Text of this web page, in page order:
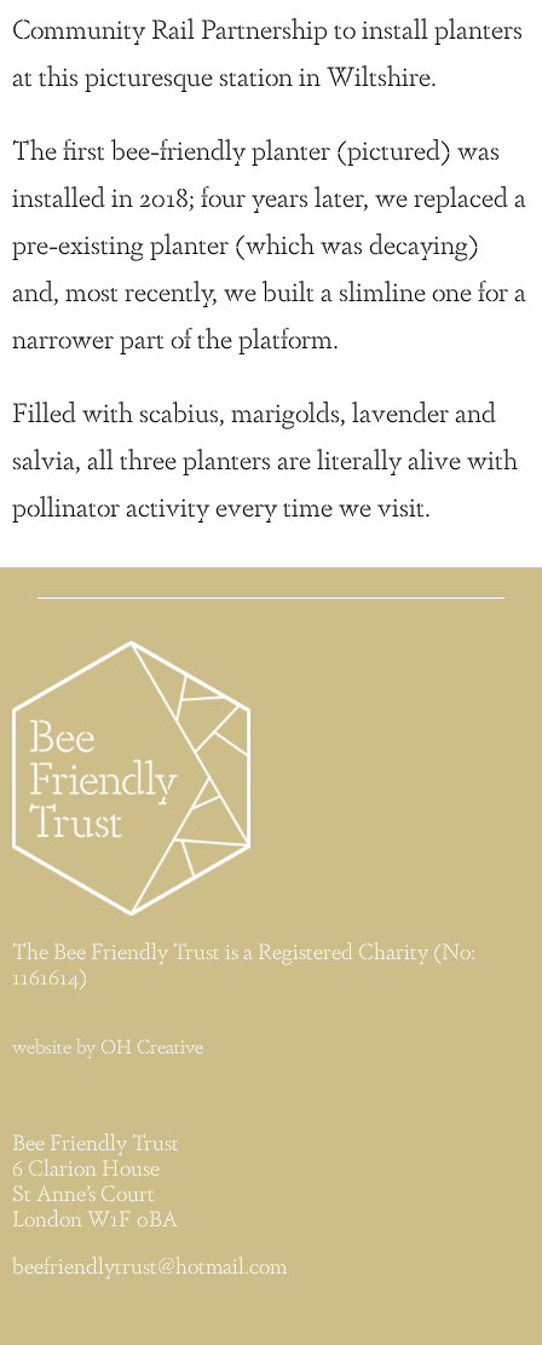
Community Rail Partnership to install planters
at this picturesque station in Wiltshire.
The first bee-friendly planter (pictured) was
installed in 2018; four years later, we replaced a
pre-existing planter (which was decaying)
and, most recently, we built a slimline one for a
narrower part of the platform.
Filled with scabius, marigolds, lavender and
salvia, all three planters are literally alive with
pollinator activity every time we visit.
The Bee Friendly Trust is a Registered Charity (No:
1161614)
website by OH Creative
Bee Friendly Trust
6 Clarion House
St Anne’s Court
London W1F 0BA
beefriendlytrust@hotmail.com